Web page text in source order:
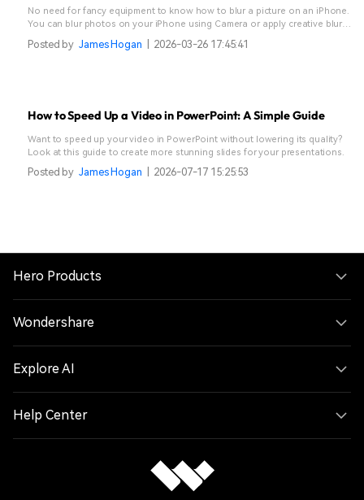
No need for fancy equipment to know how to blur a picture on an iPhone.
You can blur photos on your iPhone using Camera or apply creative blur
Posted by James Hogan 2026-03-26 17:45:41
How to Speed Up a Video in PowerPoint: A Simple Guide
Want to speed up your video in PowerPoint without lowering its quality?
Look at this guide to create more stunning slides for your presentations.
Posted by James Hogan 2026-07-17 15:25:53
Hero Products
Wondershare
Explore AI
Help Center